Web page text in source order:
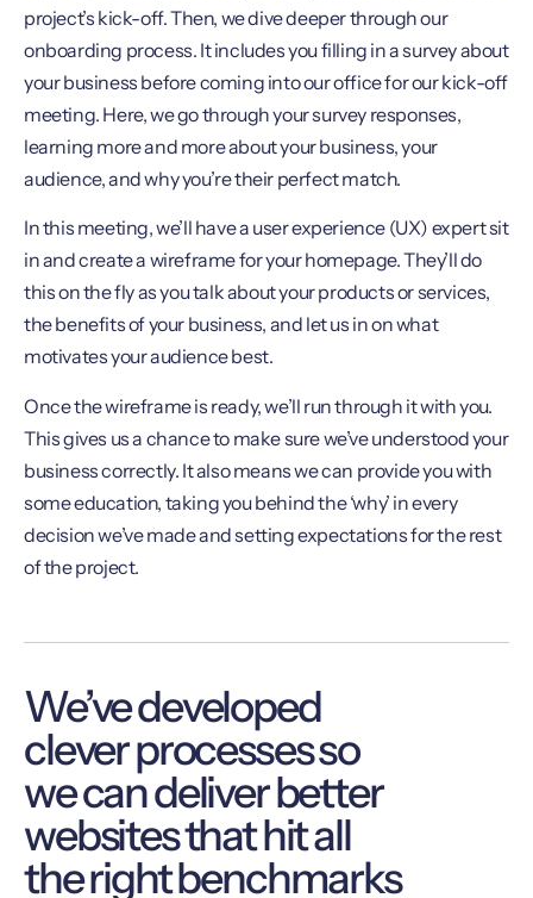
project’s kick-off. Then, we dive deeper through our
onboarding process. It includes you filling in a survey about
your business before coming into our office for our kick-off
meeting. Here, we go through your survey responses,
learning more and more about your business, your
audience, and why you’re their perfect match.
In this meeting, we’ll have a user experience (UX) expert sit
in and create a wireframe for your homepage. They’ll do
this on the fly as you talk about your products or services,
the benefits of your business, and let us in on what
motivates your audience best.
Once the wireframe is ready, we’ll run through it with you.
This gives us a chance to make sure we’ve understood your
business correctly. It also means we can provide you with
some education, taking you behind the ‘why’ in every
decision we’ve made and setting expectations for the rest
of the project.
We’ve developed
clever processes so
we can deliver better
websites that hit all
the right benchmarks